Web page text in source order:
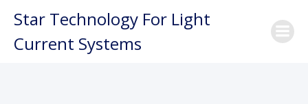
to
Star Technology For Light
Current Systems